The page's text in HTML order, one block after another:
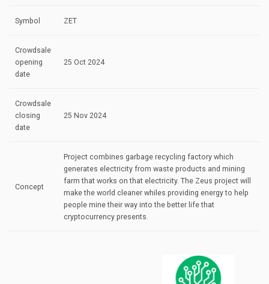
Symbol ZET
Crowdsale
opening
date
25 Oct 2024
Crowdsale
closing
date
25 Nov 2024
Concept
Project combines garbage recycling factory which
generates electricity from waste products and mining
farm that works on that electricity. The Zeus project will
make the world cleaner whiles providing energy to help
people mine their way into the better life that
cryptocurrency presents.